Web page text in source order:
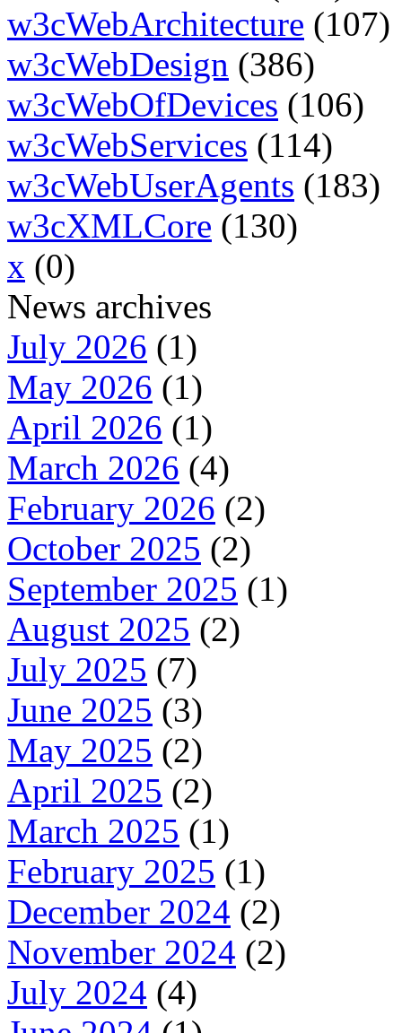
w3cWebArchitecture (107)
w3cWebDesign (386)
w3cWebOfDevices (106)
w3cWebServices (114)
w3cWebUserAgents (183)
w3cXMLCore (130)
x (0)
News archives
July 2026 (1)
May 2026 (1)
April 2026 (1)
March 2026 (4)
February 2026 (2)
October 2025 (2)
September 2025 (1)
August 2025 (2)
July 2025 (7)
June 2025 (3)
May 2025 (2)
April 2025 (2)
March 2025 (1)
February 2025 (1)
December 2024 (2)
November 2024 (2)
July 2024 (4)